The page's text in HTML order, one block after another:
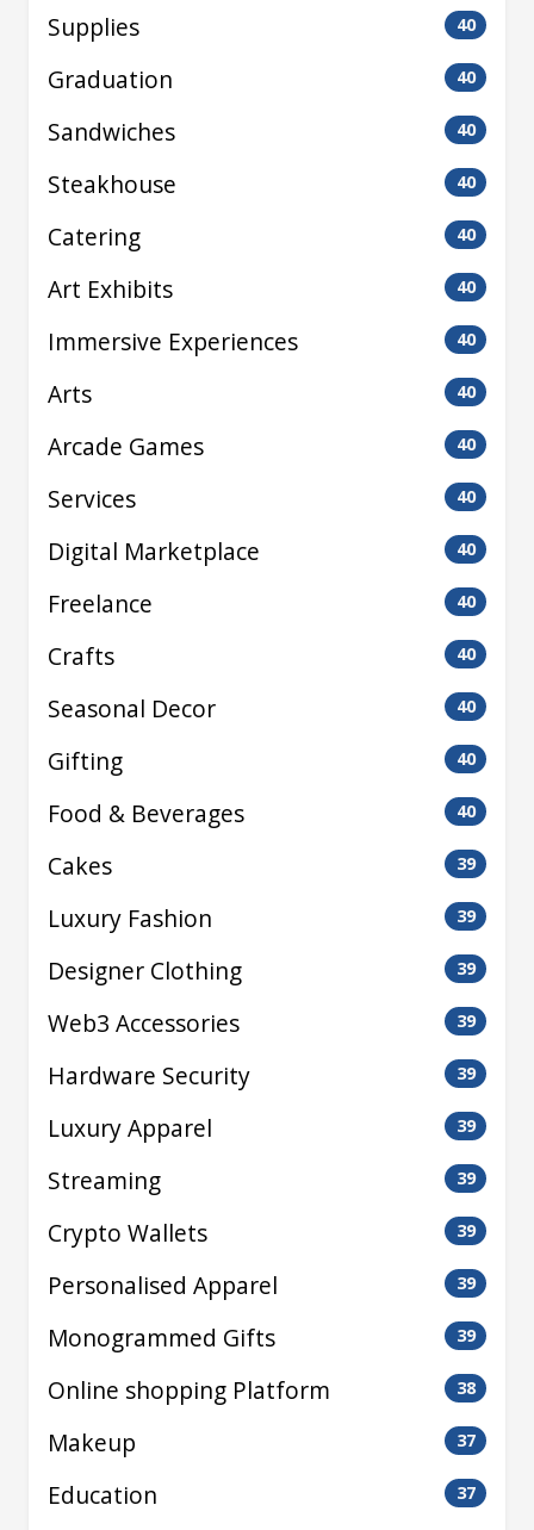
Supplies 40
Graduation 40
Sandwiches 40
Steakhouse 40
Catering 40
Art Exhibits 40
Immersive Experiences 40
Arts 40
Arcade Games 40
Services 40
Digital Marketplace 40
Freelance 40
Crafts 40
Seasonal Decor 40
Gifting 40
Food & Beverages 40
Cakes 39
Luxury Fashion 39
Designer Clothing 39
Web3 Accessories 39
Hardware Security 39
Luxury Apparel 39
Streaming 39
Crypto Wallets 39
Personalised Apparel 39
Monogrammed Gifts 39
Online shopping Platform 38
Makeup 37
Education 37